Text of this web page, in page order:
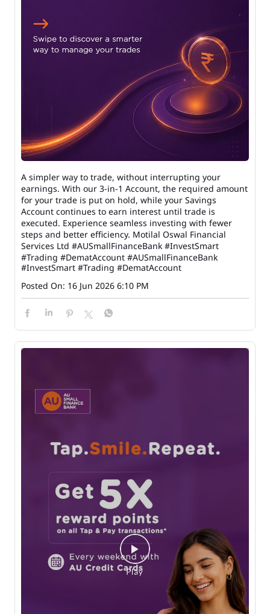
A simpler way to trade, without interrupting your
earnings. With our 3-in-1 Account, the required amount
for your trade is put on hold, while your Savings
Account continues to earn interest until trade is
executed. Experience seamless investing with fewer
steps and better efficiency. Motilal Oswal Financial
Services Ltd #AUSmallFinanceBank #InvestSmart
#Trading #DematAccount #AUSmallFinanceBank
#InvestSmart #Trading #DematAccount
Posted On: 16 Jun 2026 6:10 PM